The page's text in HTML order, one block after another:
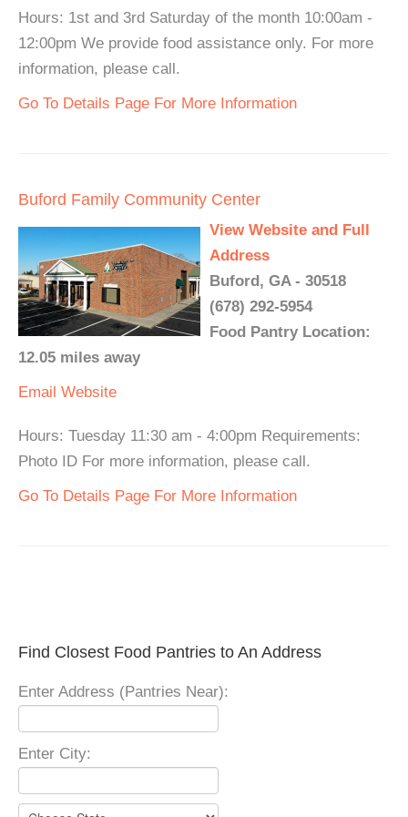
Hours: 1st and 3rd Saturday of the month 10:00am -
12:00pm We provide food assistance only. For more
information, please call.
Go To Details Page For More Information
Buford Family Community Center
View Website and Full
Address
Buford, GA - 30518
(678) 292-5954
Food Pantry Location:
12.05 miles away
Email Website
Hours: Tuesday 11:30 am - 4:00pm Requirements:
Photo ID For more information, please call.
Go To Details Page For More Information
Find Closest Food Pantries to An Address
Enter Address (Pantries Near):
Enter City: